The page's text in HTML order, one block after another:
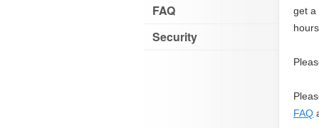
FAQ
Security
get a
FAQ